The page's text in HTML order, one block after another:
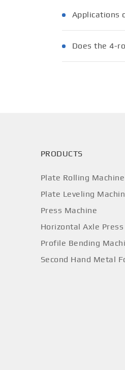
Applications
Does the 4-
PRODUCTS
Plate Rolling Machine
Plate Leveling
Press Machine
Horizontal Axle
Profile Bending
Second Hand Metal